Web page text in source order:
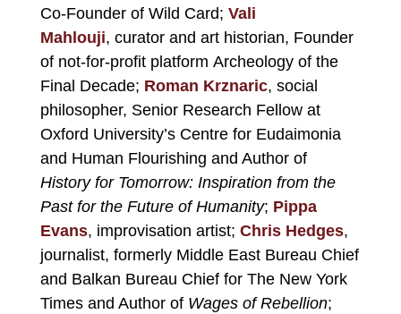
Co-Founder of Wild Card; Vali
Mahlouji, curator and art historian, Founder
of not-for-profit platform Archeology of the
Final Decade; Roman Krznaric, social
philosopher, Senior Research Fellow at
Oxford University’s Centre for Eudaimonia
and Human Flourishing and Author of
History for Tomorrow: Inspiration from the
Past for the Future of Humanity; Pippa
Evans, improvisation artist; Chris Hedges,
journalist, formerly Middle East Bureau Chief
and Balkan Bureau Chief for The New York
Times and Author of Wages of Rebellion;